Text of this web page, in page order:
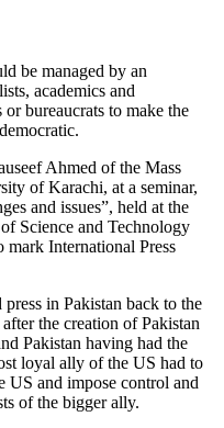
be managed by an
academics and
bureaucrats to make the
Ahmed of the Mass
of Karachi, at a seminar,
and issues”, held at the
Science and Technology
International Press
in Pakistan back to the
the creation of Pakistan
Pakistan having had the
loyal ally of the US had to
US and impose control and
of the bigger ally.